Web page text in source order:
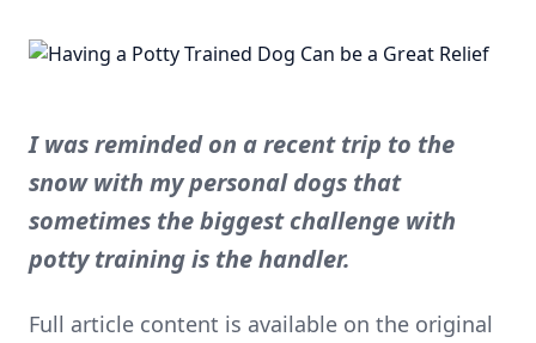
I was reminded on a recent trip to the
snow with my personal dogs that
sometimes the biggest challenge with
potty training is the handler.
Full article content is available on the original